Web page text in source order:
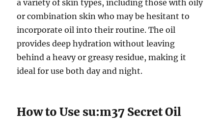
a variety of skin types, including those with oily
or combination skin who may be hesitant to
incorporate oil into their routine. The oil
provides deep hydration without leaving
behind a heavy or greasy residue, making it
ideal for use both day and night.
How to Use su:m37 Secret Oil